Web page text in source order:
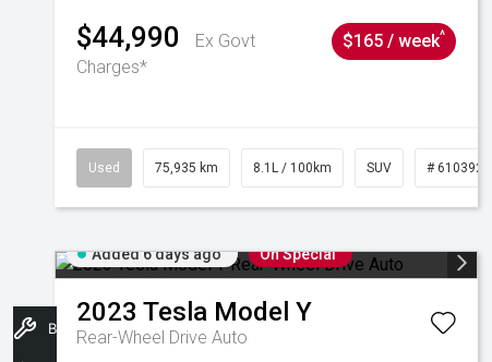
$44,990
Ex Govt
Charges*
$165 / week^
Used 75,935 km 8.1L / 100km SUV # 61039244
Added 6 days ago On Special
2023 Tesla Model Y
Rear-Wheel Drive Auto